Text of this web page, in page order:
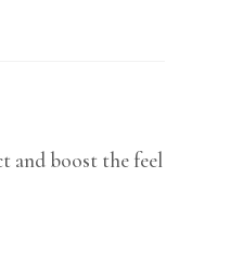
and boost the feel